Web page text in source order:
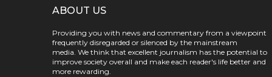
ABOUT US
Providing you with news and commentary from a viewpoint
frequently disregarded or silenced by the mainstream
media. We think that excellent journalism has the potential to
improve society overall and make each reader's life better and
more rewarding.